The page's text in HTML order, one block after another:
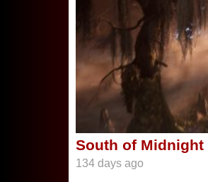
South of
134 days ago